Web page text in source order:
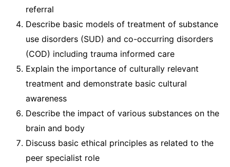
referral
Describe basic models of treatment of substance
use disorders (SUD) and co-occurring disorders
(COD) including trauma informed care
Explain the importance of culturally relevant
treatment and demonstrate basic cultural
awareness
Describe the impact of various substances on the
brain and body
Discuss basic ethical principles as related to the
peer specialist role